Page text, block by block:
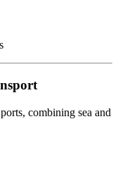
combining sea and